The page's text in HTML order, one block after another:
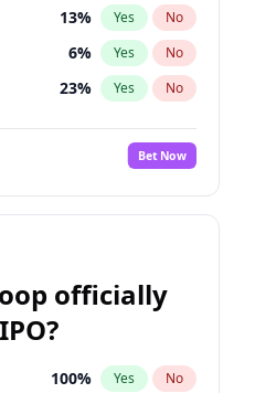
13% Yes No
6% Yes No
23% Yes No
15%
Bet Now
officially
100% Yes No